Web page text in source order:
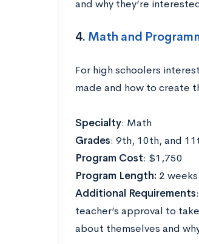
and why they’re
4. Math and
For high schoolers
made and how to create
Specialty: Math
Grades: 9th, 10th, and
Program Cost: $1,750
Program Length: 2 weeks
Additional Requirements
teacher’s approval to
about themselves and